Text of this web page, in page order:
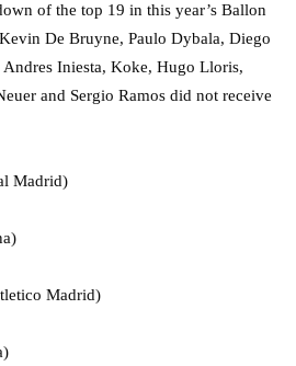
of the top 19 in this year’s Ballon
De Bruyne, Paulo Dybala, Diego
Iniesta, Koke, Hugo Lloris,
and Sergio Ramos did not receive
Madrid)
Madrid)